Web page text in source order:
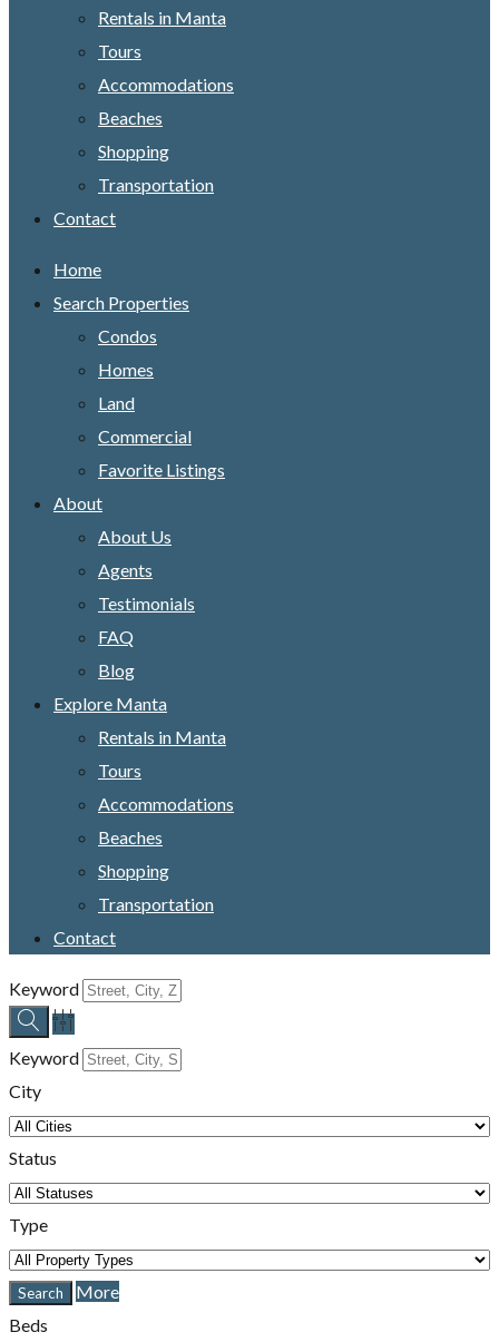
Rentals in Manta
Tours
Accommodations
Beaches
Shopping
Transportation
Contact
Home
Search Properties
Condos
Homes
Land
Commercial
Favorite Listings
About
About Us
Agents
Testimonials
FAQ
Blog
Explore Manta
Rentals in Manta
Tours
Accommodations
Beaches
Shopping
Transportation
Contact
Keyword
Keyword
City
Status
Type
More
Beds